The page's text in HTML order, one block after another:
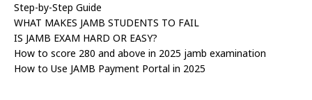
Step-by-Step Guide
WHAT MAKES JAMB STUDENTS TO FAIL
IS JAMB EXAM HARD OR EASY?
How to score 280 and above in 2025 jamb examination
How to Use JAMB Payment Portal in 2025